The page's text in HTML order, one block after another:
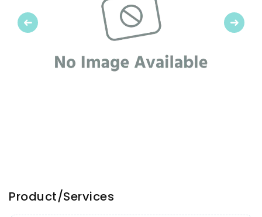
Previous Next
Product/Services